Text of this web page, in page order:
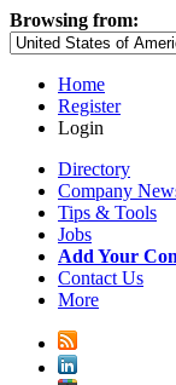
Browsing from:
Home
Register
Login
Directory
Company
Tips & Tools
Jobs
Add Your
Contact Us
More